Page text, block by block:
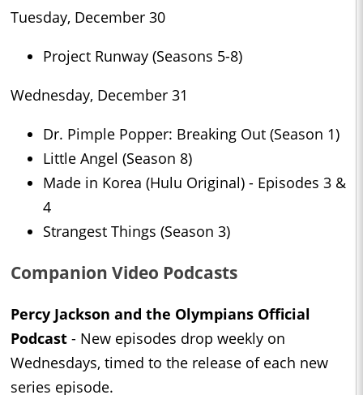
Tuesday, December 30
Project Runway (Seasons 5-8)
Wednesday, December 31
Dr. Pimple Popper: Breaking Out (Season 1)
Little Angel (Season 8)
Made in Korea (Hulu Original) - Episodes 3 &
4
Strangest Things (Season 3)
Companion Video Podcasts
Percy Jackson and the Olympians Official
Podcast - New episodes drop weekly on
Wednesdays, timed to the release of each new
series episode.